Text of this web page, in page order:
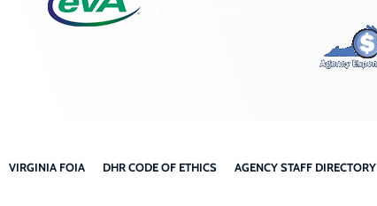
VIRGINIA FOIA DHR CODE OF ETHICS AGENCY STAFF DIRECTORY